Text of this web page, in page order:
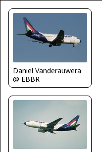
Daniel Vanderauwera
@ EBBR